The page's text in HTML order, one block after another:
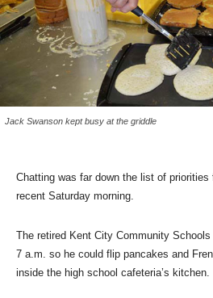
Jack Swanson kept busy at the griddle
Chatting was far down the list of
recent Saturday morning.
The retired Kent City Community
7 a.m. so he could flip pancakes and
inside the high school cafeteria’s kitchen.